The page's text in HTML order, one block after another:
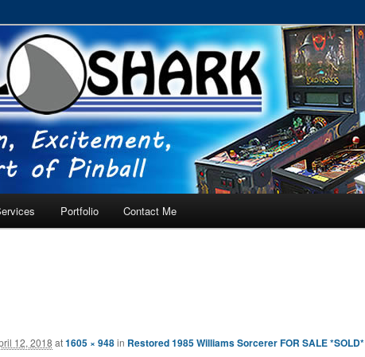
– Tampa, Lutz, Land O' Lakes, Wesley Chapel
Portfolio Contact Me
12, 2018 at1605 × 948in Restored 1985 Williams Sorcerer FOR SALE *SOLD*